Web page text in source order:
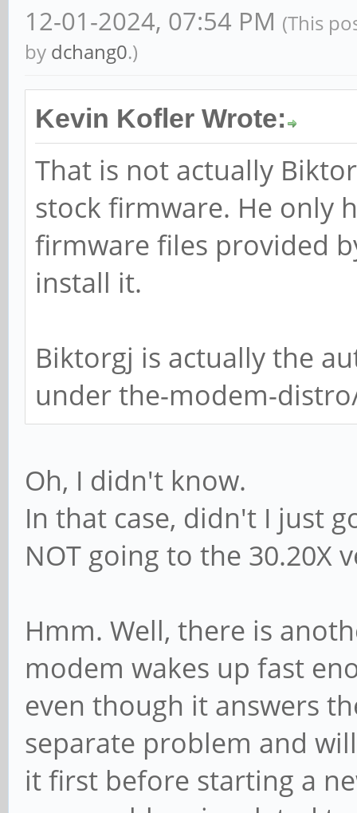
12-01-2024, 07:54 PM (This
by dchang0.)
Kevin Kofler Wrote:
That is not actually
stock firmware. He only
firmware files provided
install it.
Biktorgj is actually the
under the-modem-
Oh, I didn't know.
In that case, didn't I just
NOT going to the 30.20X
Hmm. Well, there is
modem wakes up fast
even though it answers
separate problem and
it first before starting a